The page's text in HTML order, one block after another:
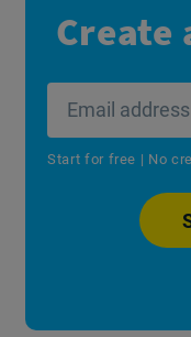
Create
Start for free | No